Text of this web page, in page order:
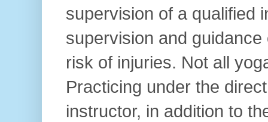
supervision of a qualified
supervision and
risk of injuries. Not all
Practicing under the
instructor, in addition to